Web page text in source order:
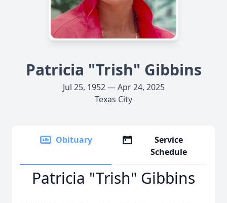
Patricia "Trish" Gibbins
Jul 25, 1952 — Apr 24, 2025
Texas City
Obituary
Service
Schedule
Patricia "Trish" Gibbins